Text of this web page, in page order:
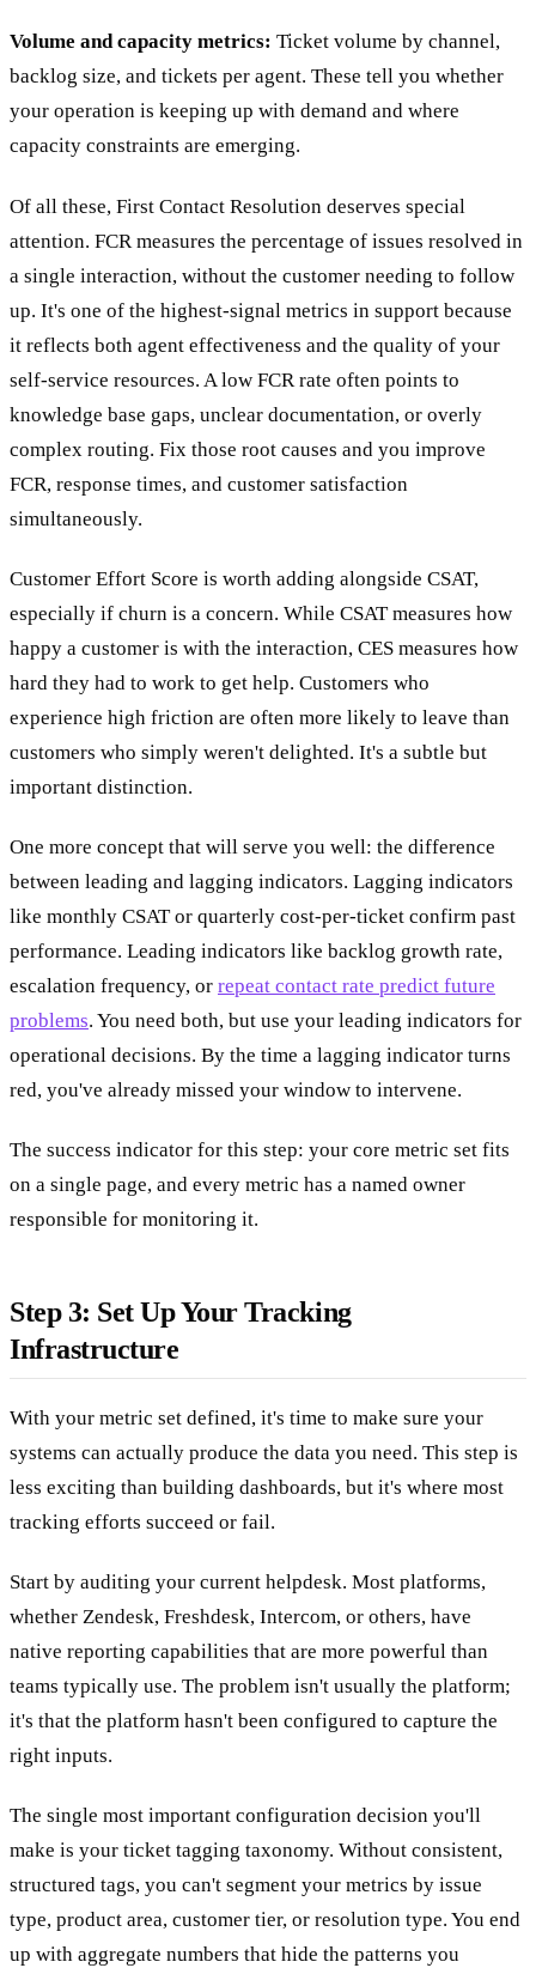
Volume and capacity metrics: Ticket volume by channel,
backlog size, and tickets per agent. These tell you whether
your operation is keeping up with demand and where
capacity constraints are emerging.
Of all these, First Contact Resolution deserves special
attention. FCR measures the percentage of issues resolved in
a single interaction, without the customer needing to follow
up. It's one of the highest-signal metrics in support because
it reflects both agent effectiveness and the quality of your
self-service resources. A low FCR rate often points to
knowledge base gaps, unclear documentation, or overly
complex routing. Fix those root causes and you improve
FCR, response times, and customer satisfaction
simultaneously.
Customer Effort Score is worth adding alongside CSAT,
especially if churn is a concern. While CSAT measures how
happy a customer is with the interaction, CES measures how
hard they had to work to get help. Customers who
experience high friction are often more likely to leave than
customers who simply weren't delighted. It's a subtle but
important distinction.
One more concept that will serve you well: the difference
between leading and lagging indicators. Lagging indicators
like monthly CSAT or quarterly cost-per-ticket confirm past
performance. Leading indicators like backlog growth rate,
escalation frequency, or repeat contact rate predict future
problems. You need both, but use your leading indicators for
operational decisions. By the time a lagging indicator turns
red, you've already missed your window to intervene.
The success indicator for this step: your core metric set fits
on a single page, and every metric has a named owner
responsible for monitoring it.
Step 3: Set Up Your Tracking
Infrastructure
With your metric set defined, it's time to make sure your
systems can actually produce the data you need. This step is
less exciting than building dashboards, but it's where most
tracking efforts succeed or fail.
Start by auditing your current helpdesk. Most platforms,
whether Zendesk, Freshdesk, Intercom, or others, have
native reporting capabilities that are more powerful than
teams typically use. The problem isn't usually the platform;
it's that the platform hasn't been configured to capture the
right inputs.
The single most important configuration decision you'll
make is your ticket tagging taxonomy. Without consistent,
structured tags, you can't segment your metrics by issue
type, product area, customer tier, or resolution type. You end
up with aggregate numbers that hide the patterns you